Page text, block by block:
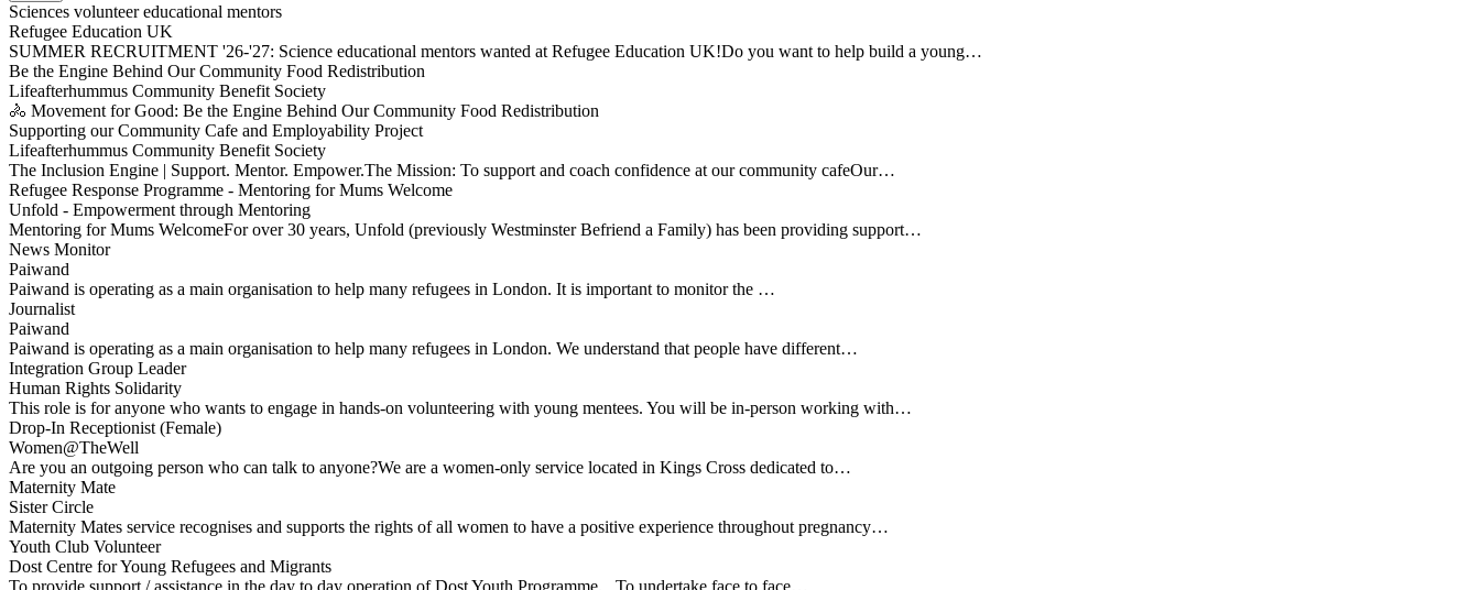
Sciences volunteer educational mentors
Refugee Education UK
SUMMER RECRUITMENT '26-'27: Science educational mentors wanted at Refugee Education UK!Do you want to help build a young…
Be the Engine Behind Our Community Food Redistribution
Lifeafterhummus Community Benefit Society
🚴 Movement for Good: Be the Engine Behind Our Community Food Redistribution
Supporting our Community Cafe and Employability Project
Lifeafterhummus Community Benefit Society
The Inclusion Engine | Support. Mentor. Empower.The Mission: To support and coach confidence at our community cafeOur…
Refugee Response Programme - Mentoring for Mums Welcome
Unfold - Empowerment through Mentoring
Mentoring for Mums WelcomeFor over 30 years, Unfold (previously Westminster Befriend a Family) has been providing support…
News Monitor
Paiwand
Paiwand is operating as a main organisation to help many refugees in London. It is important to monitor the …
Journalist
Paiwand
Paiwand is operating as a main organisation to help many refugees in London. We understand that people have different…
Integration Group Leader
Human Rights Solidarity
This role is for anyone who wants to engage in hands-on volunteering with young mentees. You will be in-person working with…
Drop-In Receptionist (Female)
Women@TheWell
Are you an outgoing person who can talk to anyone?We are a women-only service located in Kings Cross dedicated to…
Maternity Mate
Sister Circle
Maternity Mates service recognises and supports the rights of all women to have a positive experience throughout pregnancy…
Youth Club Volunteer
Dost Centre for Young Refugees and Migrants
To provide support / assistance in the day to day operation of Dost Youth Programme. To undertake face to face…